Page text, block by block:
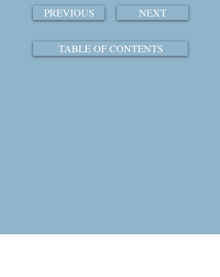
PREVIOUS NEXT
TABLE OF CONTENTS